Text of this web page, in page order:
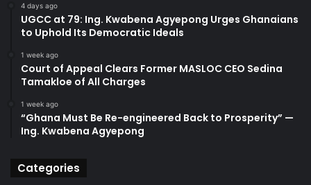
4 days ago
UGCC at 79: Ing. Kwabena Agyepong Urges Ghanaians
to Uphold Its Democratic Ideals
1 week ago
Court of Appeal Clears Former MASLOC CEO Sedina
Tamakloe of All Charges
1 week ago
“Ghana Must Be Re-engineered Back to Prosperity” —
Ing. Kwabena Agyepong
Categories